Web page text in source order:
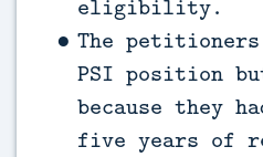
eligibility.
The
PSI position
because they
five years of